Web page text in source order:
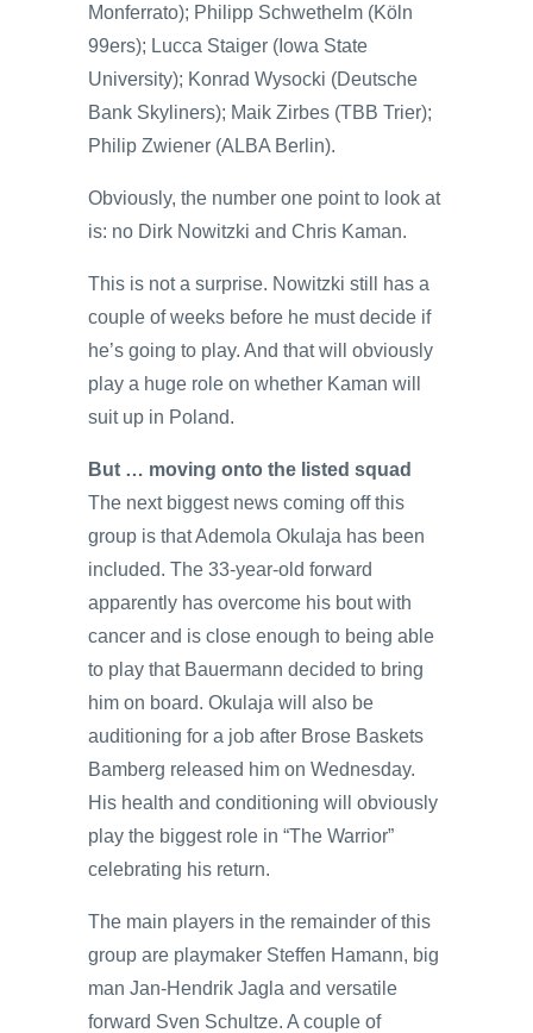
Monferrato); Philipp Schwethelm (Köln
99ers); Lucca Staiger (Iowa State
University); Konrad Wysocki (Deutsche
Bank Skyliners); Maik Zirbes (TBB Trier);
Philip Zwiener (ALBA Berlin).
Obviously, the number one point to look at
is: no Dirk Nowitzki and Chris Kaman.
This is not a surprise. Nowitzki still has a
couple of weeks before he must decide if
he’s going to play. And that will obviously
play a huge role on whether Kaman will
suit up in Poland.
But … moving onto the listed squad
The next biggest news coming off this
group is that Ademola Okulaja has been
included. The 33-year-old forward
apparently has overcome his bout with
cancer and is close enough to being able
to play that Bauermann decided to bring
him on board. Okulaja will also be
auditioning for a job after Brose Baskets
Bamberg released him on Wednesday.
His health and conditioning will obviously
play the biggest role in “The Warrior”
celebrating his return.
The main players in the remainder of this
group are playmaker Steffen Hamann, big
man Jan-Hendrik Jagla and versatile
forward Sven Schultze. A couple of